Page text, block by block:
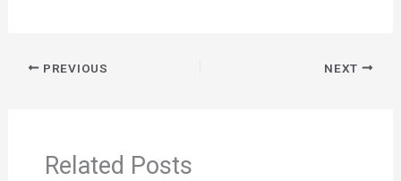
PREVIOUS NEXT
Related Posts